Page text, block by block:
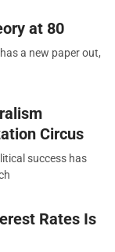
at 80
a new paper out,
Circus
success has
Rates Is